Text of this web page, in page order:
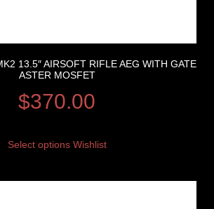
13.5″ AIRSOFT RIFLE AEG WITH GATE
ASTER MOSFET
$370.00
Select options Wishlist